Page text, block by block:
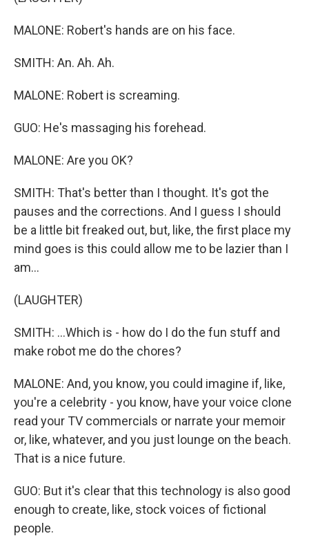
MALONE: Robert's hands are on his face.
SMITH: An. Ah. Ah.
MALONE: Robert is screaming.
GUO: He's massaging his forehead.
MALONE: Are you OK?
SMITH: That's better than I thought. It's got the
pauses and the corrections. And I guess I should
be a little bit freaked out, but, like, the first place my
mind goes is this could allow me to be lazier than I
am...
(LAUGHTER)
SMITH: ...Which is - how do I do the fun stuff and
make robot me do the chores?
MALONE: And, you know, you could imagine if, like,
you're a celebrity - you know, have your voice clone
read your TV commercials or narrate your memoir
or, like, whatever, and you just lounge on the beach.
That is a nice future.
GUO: But it's clear that this technology is also good
enough to create, like, stock voices of fictional
people.